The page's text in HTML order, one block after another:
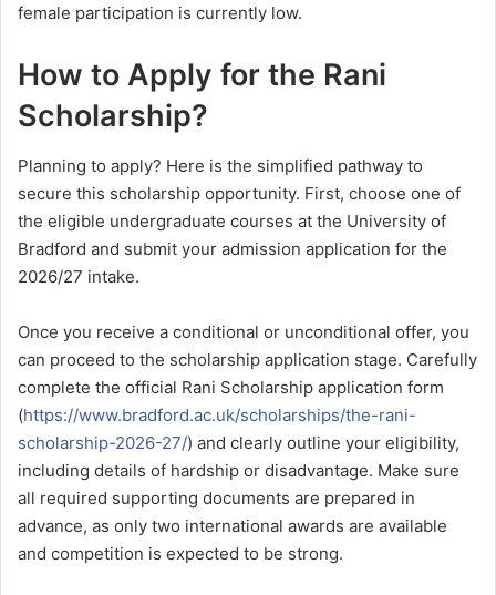
female participation is currently low.
How to Apply for the Rani
Scholarship?
Planning to apply? Here is the simplified pathway to
secure this scholarship opportunity. First, choose one of
the eligible undergraduate courses at the University of
Bradford and submit your admission application for the
2026/27 intake.
Once you receive a conditional or unconditional offer, you
can proceed to the scholarship application stage. Carefully
complete the official Rani Scholarship application form
(https://www.bradford.ac.uk/scholarships/the-rani-
scholarship-2026-27/) and clearly outline your eligibility,
including details of hardship or disadvantage. Make sure
all required supporting documents are prepared in
advance, as only two international awards are available
and competition is expected to be strong.